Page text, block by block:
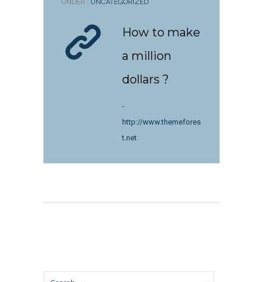
UNDER : UNCATEGORIZED
How to make
a million
dollars ?
-
http://www.themefores
t.net